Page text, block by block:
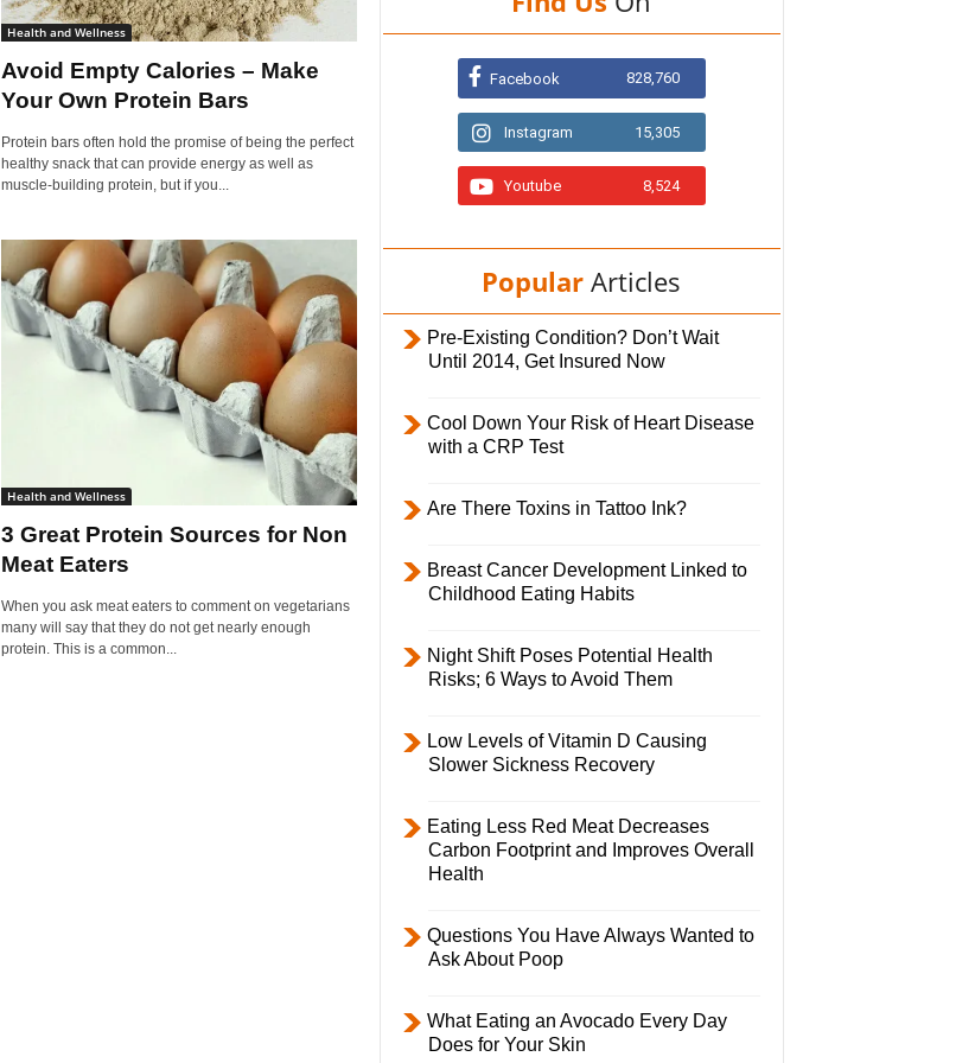
i
y
Health and Wellness
Avoid Empty Calories – Make
Your Own Protein Bars
Protein bars often hold the promise of being the perfect
healthy snack that can provide energy as well as
muscle-building protein, but if you...
Health and Wellness
3 Great Protein Sources for Non
Meat Eaters
When you ask meat eaters to comment on vegetarians
many will say that they do not get nearly enough
protein. This is a common...
Facebook 828,760
Instagram 15,305
Youtube 8,524
Popular Articles
Pre-Existing Condition? Don’t Wait
Until 2014, Get Insured Now
Cool Down Your Risk of Heart Disease
with a CRP Test
Are There Toxins in Tattoo Ink?
Breast Cancer Development Linked to
Childhood Eating Habits
Night Shift Poses Potential Health
Risks; 6 Ways to Avoid Them
Low Levels of Vitamin D Causing
Slower Sickness Recovery
Eating Less Red Meat Decreases
Carbon Footprint and Improves Overall
Health
Questions You Have Always Wanted to
Ask About Poop
What Eating an Avocado Every Day
Does for Your Skin